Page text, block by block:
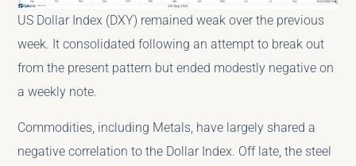
US Dollar Index (DXY) remained weak over the previous
week. It consolidated following an attempt to break out
from the present pattern but ended modestly negative on
a weekly note.
Commodities, including Metals, have largely shared a
negative correlation to the Dollar Index. Off late, the steel